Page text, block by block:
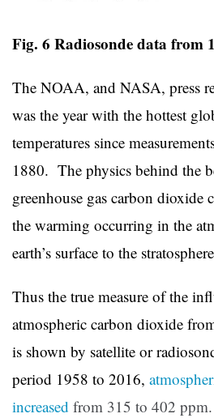
Fig. 6 Radiosonde data from
The NOAA, and NASA, press
was the year with the hottest
temperatures since
1880. The physics behind the
greenhouse gas carbon dioxide
the warming occurring in the
earth’s surface to the
Thus the true measure of the
atmospheric carbon dioxide
is shown by satellite or
period 1958 to 2016,
increased from 315 to 402